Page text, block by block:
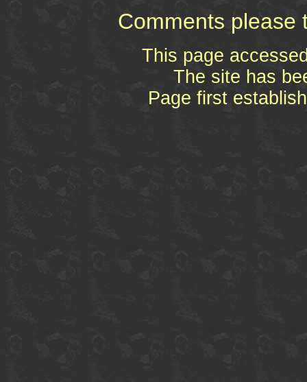
Comments please
This page
The site has
Page first